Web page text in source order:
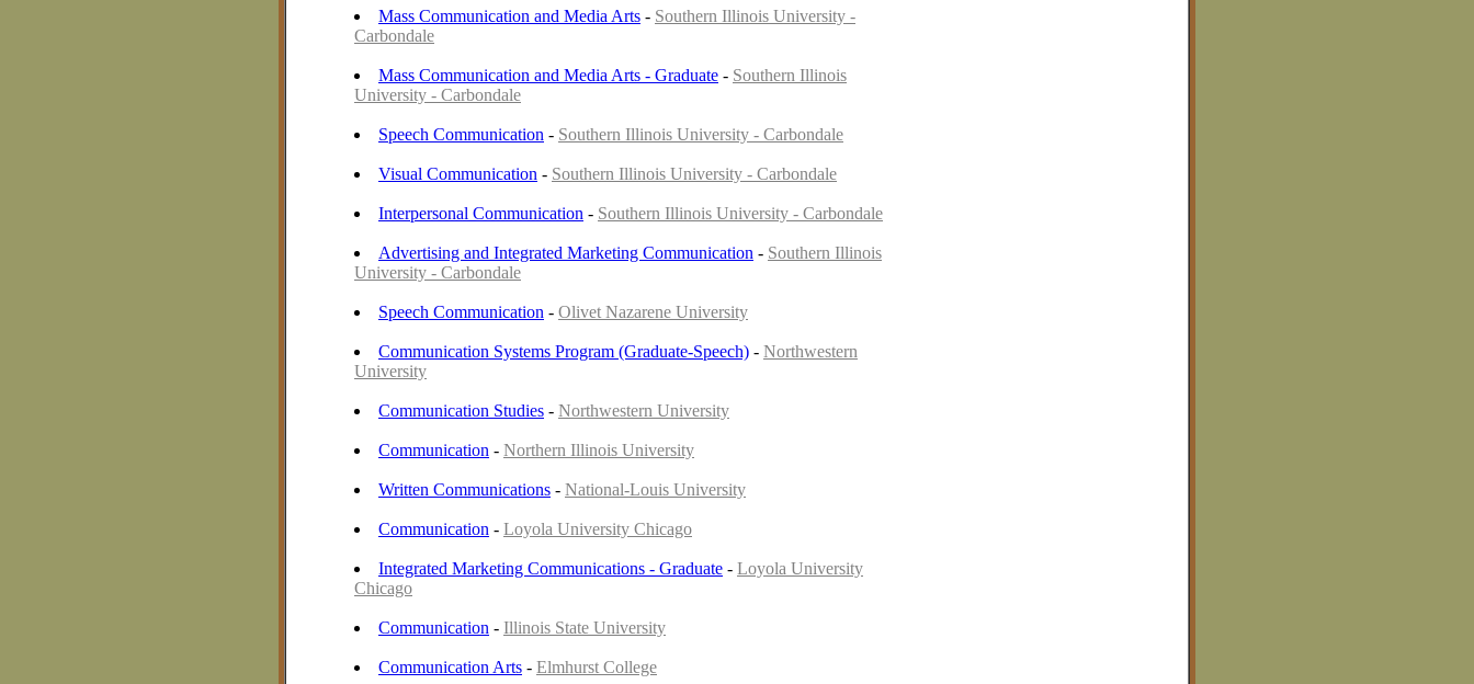
Mass Communication and Media Arts - Southern Illinois University -
Carbondale
Mass Communication and Media Arts - Graduate - Southern Illinois
University - Carbondale
Speech Communication - Southern Illinois University - Carbondale
Visual Communication - Southern Illinois University - Carbondale
Interpersonal Communication - Southern Illinois University - Carbondale
Advertising and Integrated Marketing Communication - Southern Illinois
University - Carbondale
Speech Communication - Olivet Nazarene University
Communication Systems Program (Graduate-Speech) - Northwestern
University
Communication Studies - Northwestern University
Communication - Northern Illinois University
Written Communications - National-Louis University
Communication - Loyola University Chicago
Integrated Marketing Communications - Graduate - Loyola University
Chicago
Communication - Illinois State University
Communication Arts - Elmhurst College